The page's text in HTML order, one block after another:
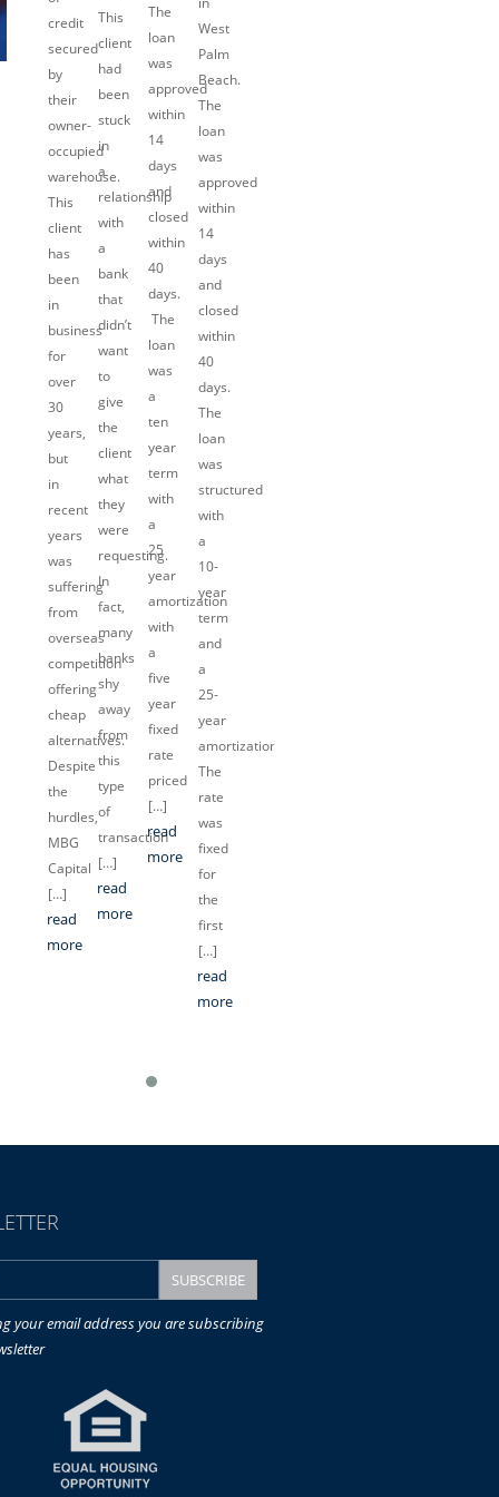
credit
secured
by
their
owner-
occupied
warehouse.
This
client
has
been
in
business
for
over
30
years,
but
in
recent
years
was
suffering
from
overseas
competition
offering
cheap
alternatives.
Despite
the
hurdles,
MBG
Capital
[…]
read
more
This
client
had
been
stuck
in
a
relationship
with
a
bank
that
didn’t
want
to
give
the
client
what
they
were
requesting.
In
fact,
many
banks
shy
away
from
this
type
of
transaction
[…]
read
more
The
loan
was
approved
within
14
days
and
closed
within
40
days.
The
loan
was
a
ten
year
term
with
a
25
year
amortization
with
a
five
year
fixed
rate
priced
[…]
read
more
West
Palm
Beach.
The
loan
was
approved
within
14
days
and
closed
within
40
days.
The
loan
was
structured
with
a
10-
year
term
and
a
25-
year
amortization.
The
rate
was
fixed
for
the
first
[…]
read
more
your email address you are subscribing